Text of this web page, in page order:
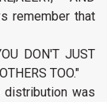
remember that
DON'T JUST
TOO."
distribution was